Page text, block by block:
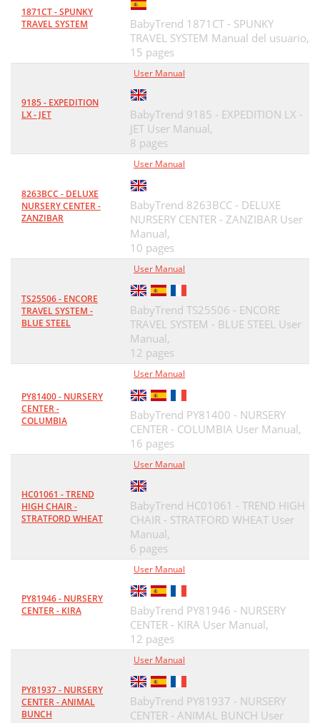
1871CT - SPUNKY
TRAVEL SYSTEM
BabyTrend 1871CT - SPUNKY
TRAVEL SYSTEM Manual del usuario,
15 pages
9185 - EXPEDITION
LX - JET
User Manual
BabyTrend 9185 - EXPEDITION LX -
JET User Manual,
8 pages
8263BCC - DELUXE
NURSERY CENTER -
ZANZIBAR
User Manual
BabyTrend 8263BCC - DELUXE
NURSERY CENTER - ZANZIBAR User
Manual,
10 pages
TS25506 - ENCORE
TRAVEL SYSTEM -
BLUE STEEL
User Manual
BabyTrend TS25506 - ENCORE
TRAVEL SYSTEM - BLUE STEEL User
Manual,
12 pages
PY81400 - NURSERY
CENTER -
COLUMBIA
User Manual
BabyTrend PY81400 - NURSERY
CENTER - COLUMBIA User Manual,
16 pages
HC01061 - TREND
HIGH CHAIR -
STRATFORD WHEAT
User Manual
BabyTrend HC01061 - TREND HIGH
CHAIR - STRATFORD WHEAT User
Manual,
6 pages
PY81946 - NURSERY
CENTER - KIRA
User Manual
BabyTrend PY81946 - NURSERY
CENTER - KIRA User Manual,
12 pages
PY81937 - NURSERY
CENTER - ANIMAL
BUNCH
User Manual
BabyTrend PY81937 - NURSERY
CENTER - ANIMAL BUNCH User